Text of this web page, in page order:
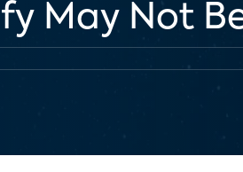
May Not